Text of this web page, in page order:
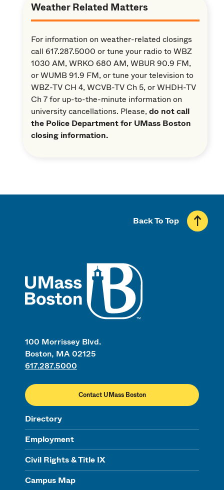
Weather Related Matters
For information on weather-related closings
call 617.287.5000 or tune your radio to WBZ
1030 AM, WRKO 680 AM, WBUR 90.9 FM,
or WUMB 91.9 FM, or tune your television to
WBZ-TV CH 4, WCVB-TV Ch 5, or WHDH-TV
Ch 7 for up-to-the-minute information on
university cancellations. Please, do not call
the Police Department for UMass Boston
closing information.
100 Morrissey Blvd.
Boston, MA 02125
617.287.5000
Contact UMass Boston
Directory
Employment
Civil Rights & Title IX
Campus Map
Back To Top